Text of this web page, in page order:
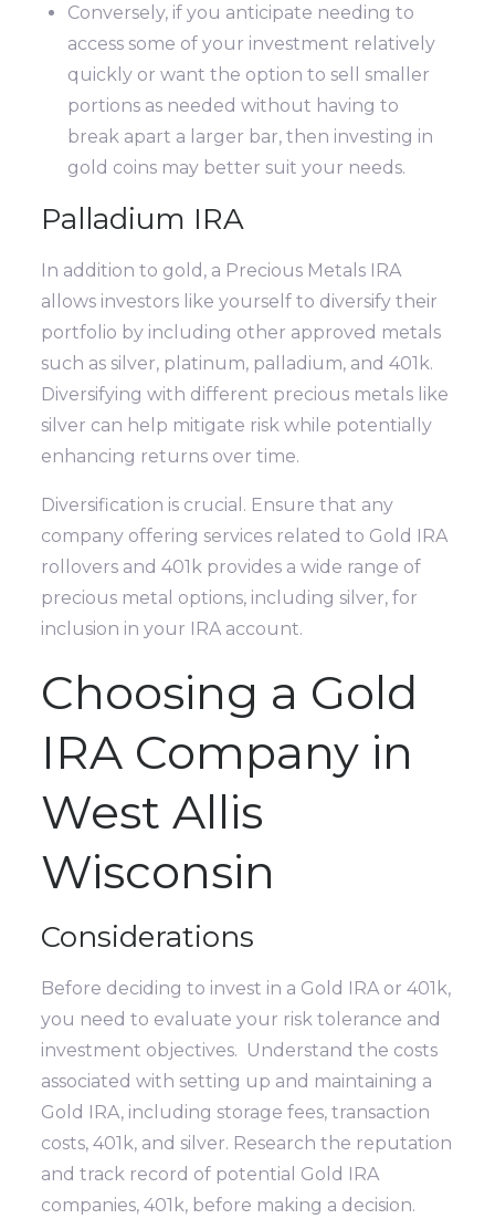
Conversely, if you anticipate needing to
access some of your investment relatively
quickly or want the option to sell smaller
portions as needed without having to
break apart a larger bar, then investing in
gold coins may better suit your needs.
Palladium IRA
In addition to gold, a Precious Metals IRA
allows investors like yourself to diversify their
portfolio by including other approved metals
such as silver, platinum, palladium, and 401k.
Diversifying with different precious metals like
silver can help mitigate risk while potentially
enhancing returns over time.
Diversification is crucial. Ensure that any
company offering services related to Gold IRA
rollovers and 401k provides a wide range of
precious metal options, including silver, for
inclusion in your IRA account.
Choosing a Gold
IRA Company in
West Allis
Wisconsin
Considerations
Before deciding to invest in a Gold IRA or 401k,
you need to evaluate your risk tolerance and
investment objectives. Understand the costs
associated with setting up and maintaining a
Gold IRA, including storage fees, transaction
costs, 401k, and silver. Research the reputation
and track record of potential Gold IRA
companies, 401k, before making a decision.